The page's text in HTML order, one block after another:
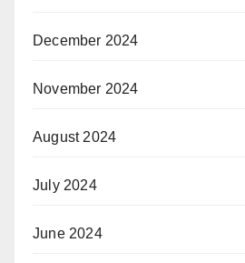
December 2024
November 2024
August 2024
July 2024
June 2024